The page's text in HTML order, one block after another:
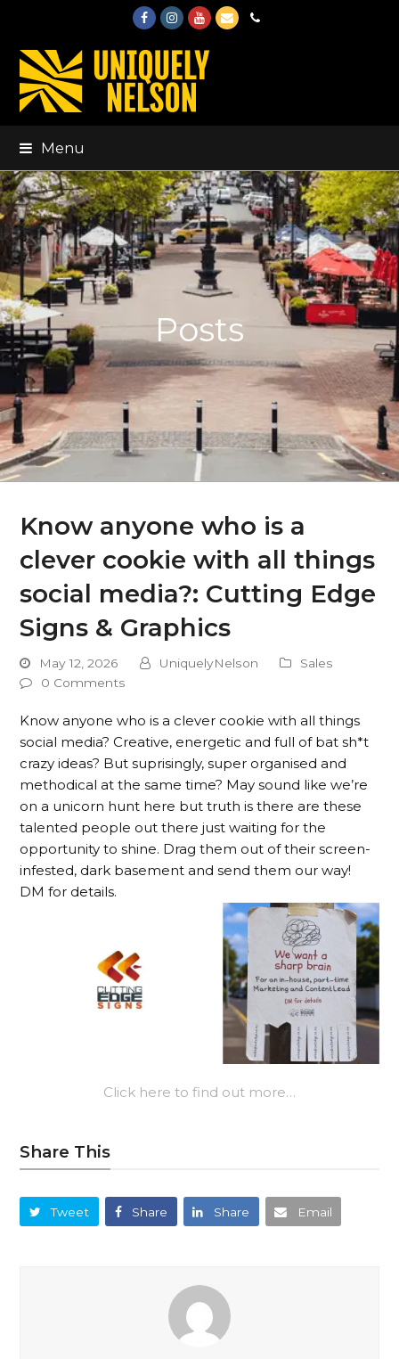
FacebookInstagram
Youtube
EmailPhone
Menu
Posts
Know anyone who is a
clever cookie with all things
social media?: Cutting Edge
Signs & Graphics
May 12, 2026 UniquelyNelson
Sales
0 Comments
Know anyone who is a clever cookie with all things
social media? Creative, energetic and full of bat sh*t
crazy ideas? But suprisingly, super organised and
methodical at the same time? May sound like we’re
on a unicorn hunt here but truth is there are these
talented people out there just waiting for the
opportunity to shine. Drag them out of their screen-
infested, dark basement and send them our way!
DM for details.
Click here to find out more…
Share This
Tweet Share Share Email